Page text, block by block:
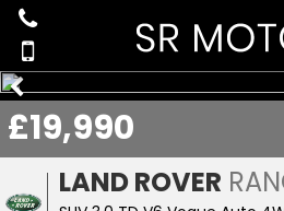
LAND ROVER
£19,990